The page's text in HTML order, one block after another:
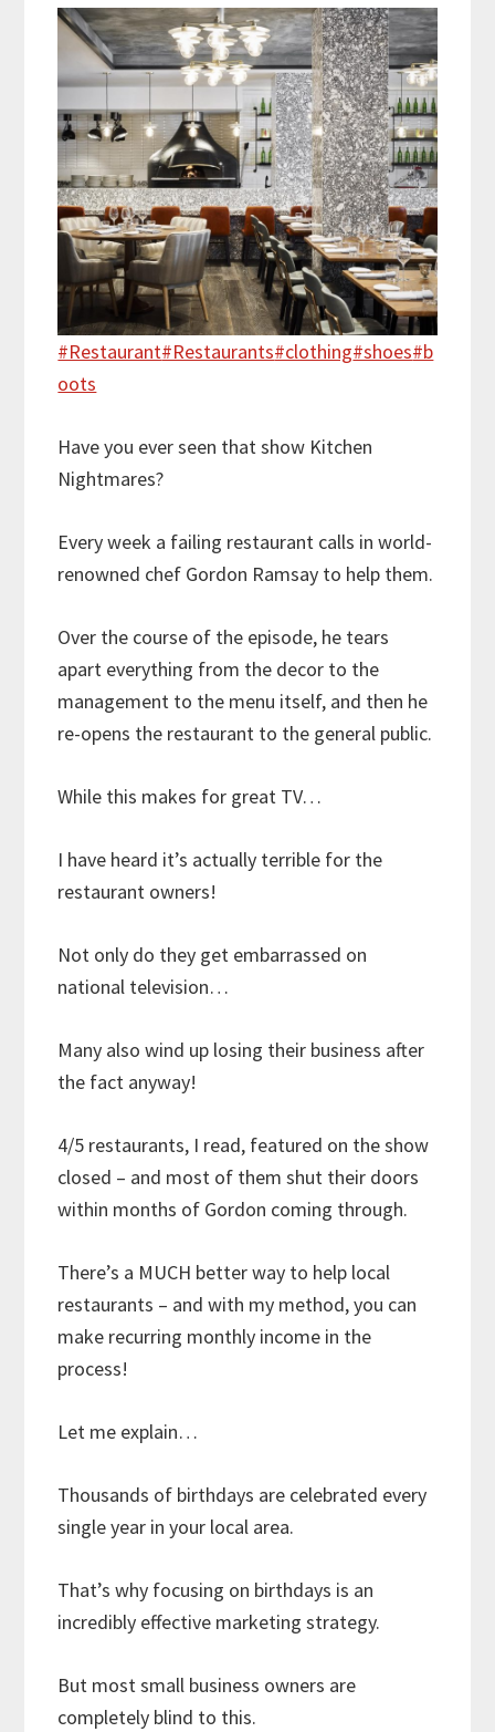
#Restaurant#Restaurants#clothing#shoes#b
oots
Have you ever seen that show Kitchen
Nightmares?
Every week a failing restaurant calls in world-
renowned chef Gordon Ramsay to help them.
Over the course of the episode, he tears
apart everything from the decor to the
management to the menu itself, and then he
re-opens the restaurant to the general public.
While this makes for great TV…
I have heard it’s actually terrible for the
restaurant owners!
Not only do they get embarrassed on
national television…
Many also wind up losing their business after
the fact anyway!
4/5 restaurants, I read, featured on the show
closed – and most of them shut their doors
within months of Gordon coming through.
There’s a MUCH better way to help local
restaurants – and with my method, you can
make recurring monthly income in the
process!
Let me explain…
Thousands of birthdays are celebrated every
single year in your local area.
That’s why focusing on birthdays is an
incredibly effective marketing strategy.
But most small business owners are
completely blind to this.